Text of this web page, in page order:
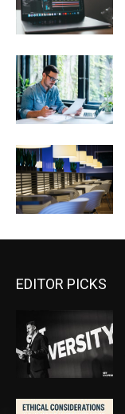
EDITOR PICKS